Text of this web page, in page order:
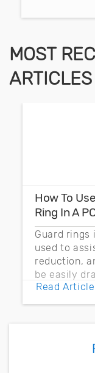
MOST
ARTICLES
How To
Ring In A
Guard rings
used to
reduction,
be easily
PCB layout
pour and
Read Article